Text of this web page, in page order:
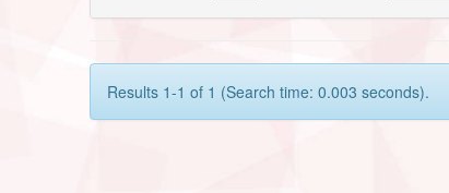
Results 1-1 of 1 (Search time: 0.003 seconds).